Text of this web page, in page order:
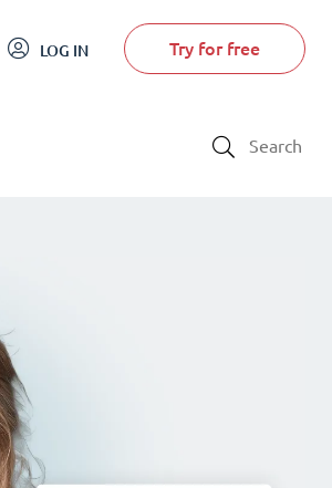
LOG IN Try for free